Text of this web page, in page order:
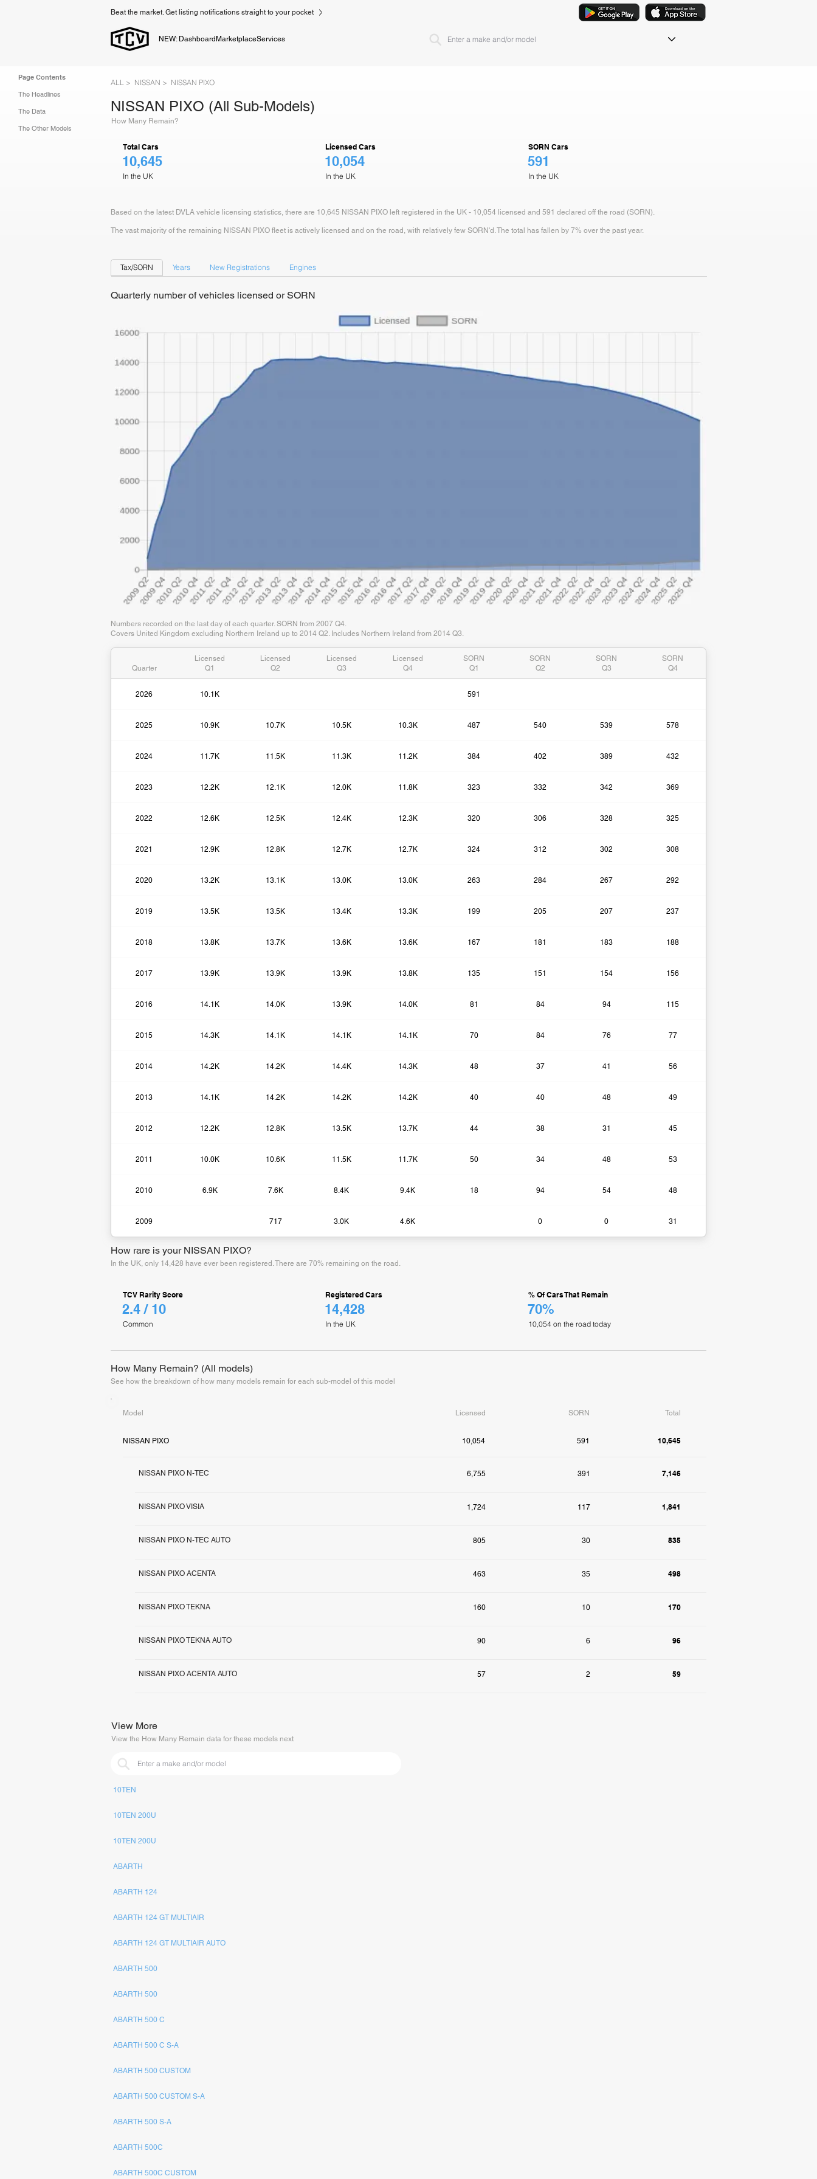
Beat the market. Get listing notifications straight to your pocket
NEW: Dashboard MarketplaceServices
Page Contents
The Headlines
The Data
The Other Models
ALL > NISSAN > NISSAN PIXO
NISSAN PIXO (All Sub-Models)
How Many Remain?
Total Cars
10,645
In the UK
Licensed Cars
10,054
In the UK
SORN Cars
591
In the UK
Based on the latest DVLA vehicle licensing statistics, there are 10,645 NISSAN PIXO left registered in the UK - 10,054 licensed and 591 declared off the road (SORN).
The vast majority of the remaining NISSAN PIXO fleet is actively licensed and on the road, with relatively few SORN'd. The total has fallen by 7% over the past year.
Tax/SORN Years New Registrations Engines
Quarterly number of vehicles licensed or SORN
Numbers recorded on the last day of each quarter. SORN from 2007 Q4.
Covers United Kingdom excluding Northern Ireland up to 2014 Q2. Includes Northern Ireland from 2014 Q3.
Quarter
Licensed
Q1
Licensed
Q2
Licensed
Q3
Licensed
Q4
SORN
Q1
SORN
Q2
SORN
Q3
SORN
Q4
2026 10.1K 591
2025 10.9K 10.7K 10.5K 10.3K 487 540 539 578
2024 11.7K 11.5K 11.3K 11.2K 384 402 389 432
2023 12.2K 12.1K 12.0K 11.8K 323 332 342 369
2022 12.6K 12.5K 12.4K 12.3K 320 306 328 325
2021 12.9K 12.8K 12.7K 12.7K 324 312 302 308
2020 13.2K 13.1K 13.0K 13.0K 263 284 267 292
2019 13.5K 13.5K 13.4K 13.3K 199 205 207 237
2018 13.8K 13.7K 13.6K 13.6K 167 181 183 188
2017 13.9K 13.9K 13.9K 13.8K 135 151 154 156
2016 14.1K 14.0K 13.9K 14.0K 81 84 94 115
2015 14.3K 14.1K 14.1K 14.1K 70 84 76 77
2014 14.2K 14.2K 14.4K 14.3K 48 37 41 56
2013 14.1K 14.2K 14.2K 14.2K 40 40 48 49
2012 12.2K 12.8K 13.5K 13.7K 44 38 31 45
2011 10.0K 10.6K 11.5K 11.7K 50 34 48 53
2010 6.9K 7.6K 8.4K 9.4K 18 94 54 48
2009 717 3.0K 4.6K 0​ 0​ 31
How rare is your NISSAN PIXO?
In the UK, only 14,428 have ever been registered. There are 70% remaining on the road.
TCV Rarity Score
2.4 / 10
Common
Registered Cars
14,428
In the UK
% Of Cars That Remain
70%
10,054 on the road today
How Many Remain? (All models)
See how the breakdown of how many models remain for each sub-model of this model
Model Licensed SORN Total
NISSAN PIXO 10,054 591 10,645
6,755 391 7,146
NISSAN PIXO N-TEC
1,724 117 1,841
NISSAN PIXO VISIA
805 30 835
NISSAN PIXO N-TEC AUTO
463 35 498
NISSAN PIXO ACENTA
160 10 170
NISSAN PIXO TEKNA
90 6 96
NISSAN PIXO TEKNA AUTO
57 2 59
NISSAN PIXO ACENTA AUTO
View More
View the How Many Remain data for these models next
10TEN
10TEN 200U
10TEN 200U
ABARTH
ABARTH 124
ABARTH 124 GT MULTIAIR
ABARTH 124 GT MULTIAIR AUTO
ABARTH 500
ABARTH 500
ABARTH 500 C
ABARTH 500 C S-A
ABARTH 500 CUSTOM
ABARTH 500 CUSTOM S-A
ABARTH 500 S-A
ABARTH 500C
ABARTH 500C CUSTOM